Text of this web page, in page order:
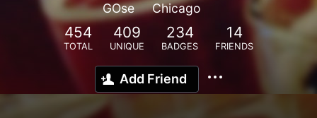
GOse Chicago
454
TOTAL
409
UNIQUE
234
BADGES
14
FRIENDS
Add Friend